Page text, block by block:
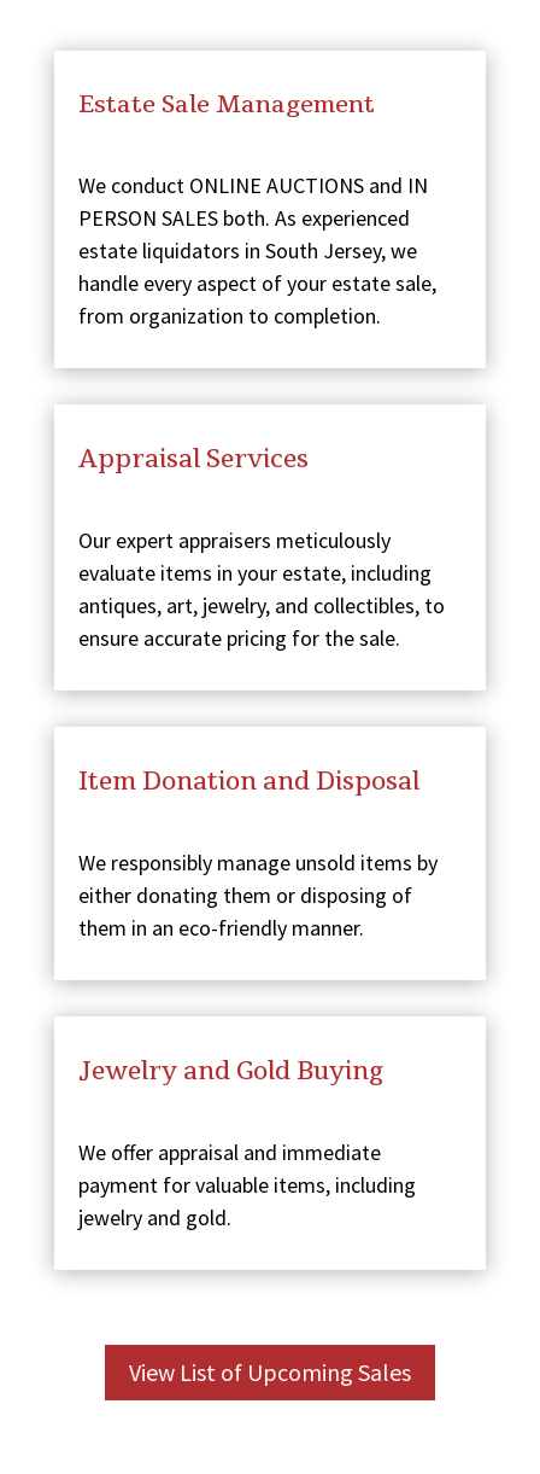
Estate Sale Management
We conduct ONLINE AUCTIONS and IN
PERSON SALES both. As experienced
estate liquidators in South Jersey, we
handle every aspect of your estate sale,
from organization to completion.
Appraisal Services
Our expert appraisers meticulously
evaluate items in your estate, including
antiques, art, jewelry, and collectibles, to
ensure accurate pricing for the sale.
Item Donation and Disposal
We responsibly manage unsold items by
either donating them or disposing of
them in an eco-friendly manner.
Jewelry and Gold Buying
We offer appraisal and immediate
payment for valuable items, including
jewelry and gold.
View List of Upcoming Sales